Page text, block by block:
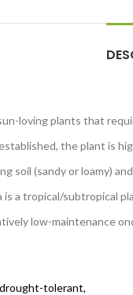
loving plants that
the plant is
soil (sandy or loamy)
is a tropical/subtropical
low-maintenance
tolerant,